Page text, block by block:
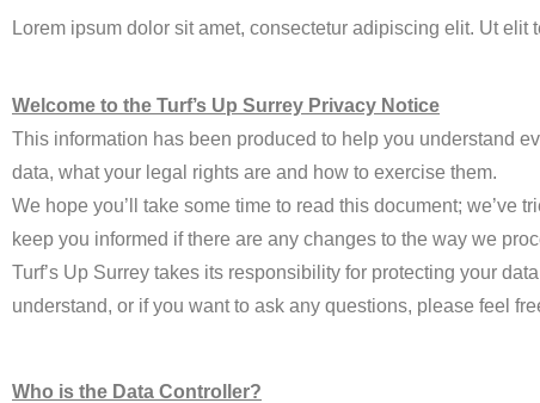
Lorem ipsum dolor sit amet, consectetur adipiscing elit. Ut
Welcome to the Turf’s Up Surrey Privacy Notice
This information has been produced to help you understand
data, what your legal rights are and how to exercise them.
We hope you’ll take some time to read this document; we’ve
keep you informed if there are any changes to the way we
Turf’s Up Surrey takes its responsibility for protecting your
understand, or if you want to ask any questions, please feel
Who is the Data Controller?